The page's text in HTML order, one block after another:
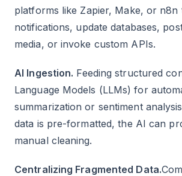
platforms like Zapier, Make, or n8n
notifications, update databases,
media, or invoke custom APIs.
AI Ingestion. Feeding structured
Language Models (LLMs) for
summarization or sentiment
data is pre-formatted, the AI can
manual cleaning.
Centralizing Fragmented Data.